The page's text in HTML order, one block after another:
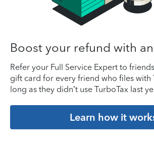
Boost your refund with
Refer your Full Service Expert to
gift card for every friend who files with
long as they didn’t use TurboTax last
Learn how it